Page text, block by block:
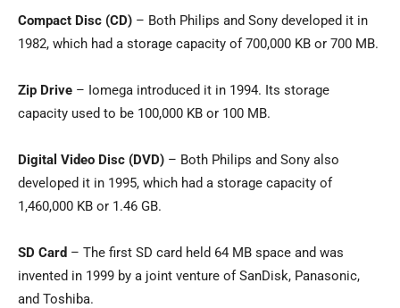
Compact Disc (CD) – Both Philips and Sony developed it in
1982, which had a storage capacity of 700,000 KB or 700 MB.
Zip Drive – Iomega introduced it in 1994. Its storage
capacity used to be 100,000 KB or 100 MB.
Digital Video Disc (DVD) – Both Philips and Sony also
developed it in 1995, which had a storage capacity of
1,460,000 KB or 1.46 GB.
SD Card – The first SD card held 64 MB space and was
invented in 1999 by a joint venture of SanDisk, Panasonic,
and Toshiba.